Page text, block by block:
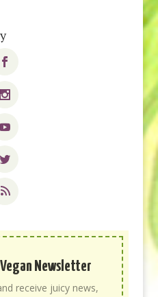
Newsletter
receive juicy news,